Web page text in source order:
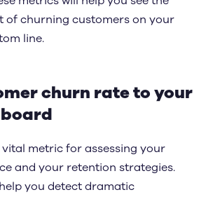
of churning customers on your
line.
churn rate to your
metric for assessing your
and your retention strategies.
you detect dramatic